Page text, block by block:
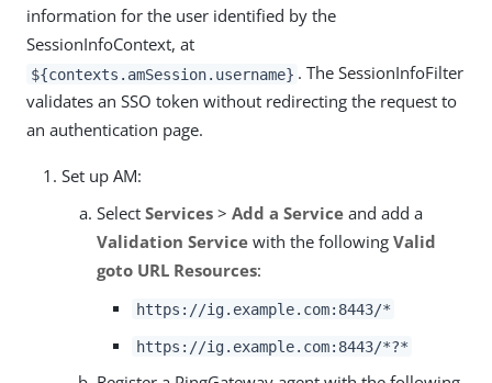
information for the user identified by the
SessionInfoContext, at
${contexts.amSession.username} . The SessionInfoFilter
validates an SSO token without redirecting the request to
an authentication page.
Set up AM:
Select Services > Add a Service and add a
Validation Service with the following Valid
goto URL Resources:
https://ig.example.com:8443/*
https://ig.example.com:8443/*?*